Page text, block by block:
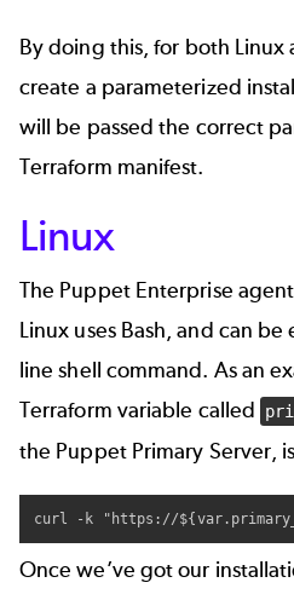
By doing this, for both Linux
create a parameterized
will be passed the correct
Terraform manifest.
Linux
The Puppet Enterprise
Linux uses Bash, and can be
line shell command. As an
Terraform variable called
the Puppet Primary Server,
curl -k "https://
Once we’ve got our